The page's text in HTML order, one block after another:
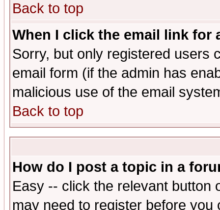
Back to top
When I click the email link for
Sorry, but only registered users
email form (if the admin has
malicious use of the email
Back to top
How do I post a topic in a
Easy -- click the relevant button
may need to register before